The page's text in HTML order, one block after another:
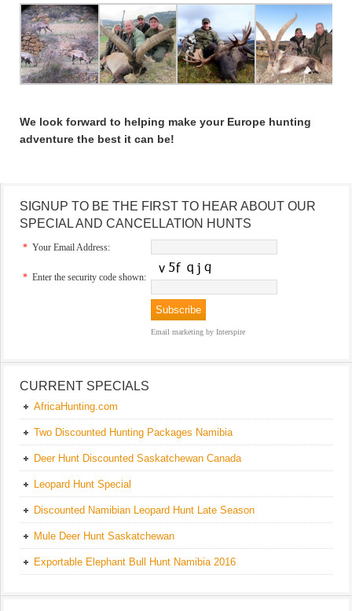
We look forward to helping make your Europe hunting
adventure the best it can be!
SIGNUP TO BE THE FIRST TO HEAR ABOUT OUR
SPECIAL AND CANCELLATION HUNTS
* Your Email Address:
* Enter the security code shown:
Email marketing by Interspire
CURRENT SPECIALS
AfricaHunting.com
Two Discounted Hunting Packages Namibia
Deer Hunt Discounted Saskatchewan Canada
Leopard Hunt Special
Discounted Namibian Leopard Hunt Late Season
Mule Deer Hunt Saskatchewan
Exportable Elephant Bull Hunt Namibia 2016